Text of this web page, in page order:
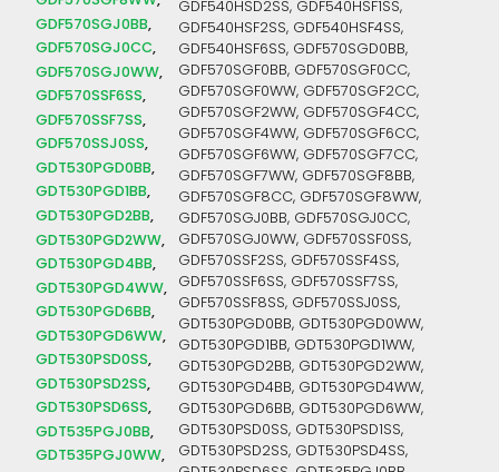
GDF570SGJ0BB
GDF570SGJ0CC
GDF570SGJ0WW
GDF570SSF6SS
GDF570SSF7SS
GDF570SSJ0SS
GDT530PGD0BB
GDT530PGD1BB
GDT530PGD2BB
GDT530PGD2WW
GDT530PGD4BB
GDT530PGD4WW
GDT530PGD6BB
GDT530PGD6WW
GDT530PSD0SS
GDT530PSD2SS
GDT530PSD6SS
GDT535PGJ0BB
GDT535PGJ0WW
GDF540HSD2SS, GDF540HSF1SS,
GDF540HSF2SS, GDF540HSF4SS,
GDF540HSF6SS, GDF570SGD0BB,
GDF570SGF0BB, GDF570SGF0CC,
GDF570SGF0WW, GDF570SGF2CC,
GDF570SGF2WW, GDF570SGF4CC,
GDF570SGF4WW, GDF570SGF6CC,
GDF570SGF6WW, GDF570SGF7CC,
GDF570SGF7WW, GDF570SGF8BB,
GDF570SGF8CC, GDF570SGF8WW,
GDF570SGJ0BB, GDF570SGJ0CC,
GDF570SGJ0WW, GDF570SSF0SS,
GDF570SSF2SS, GDF570SSF4SS,
GDF570SSF6SS, GDF570SSF7SS,
GDF570SSF8SS, GDF570SSJ0SS,
GDT530PGD0BB, GDT530PGD0WW,
GDT530PGD1BB, GDT530PGD1WW,
GDT530PGD2BB, GDT530PGD2WW,
GDT530PGD4BB, GDT530PGD4WW,
GDT530PGD6BB, GDT530PGD6WW,
GDT530PSD0SS, GDT530PSD1SS,
GDT530PSD2SS, GDT530PSD4SS,